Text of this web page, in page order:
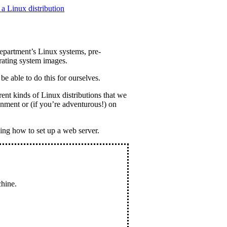
a Linux distribution
Linux systems, pre-
system images.
able to do this for ourselves.
kinds of Linux distributions that we
or (if you’re adventurous!) on
how to set up a web server.